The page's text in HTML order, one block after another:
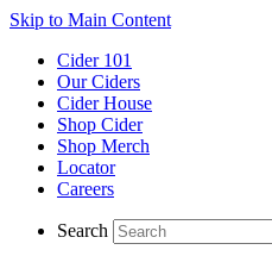
Skip to Main Content
Cider 101
Our Ciders
Cider House
Shop Cider
Shop Merch
Locator
Careers
Search